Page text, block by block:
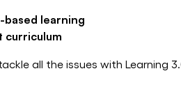
learning
curriculum
all the issues with Learning